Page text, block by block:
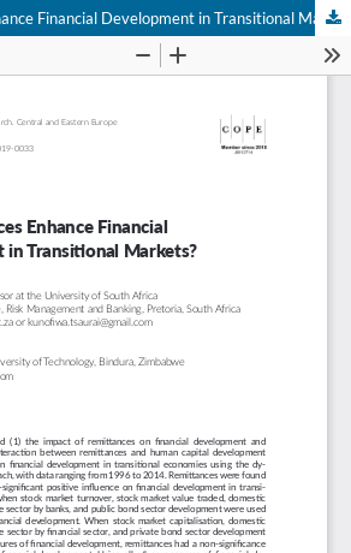
Do Remittances Enhance Financial Development in Transitional Markets?